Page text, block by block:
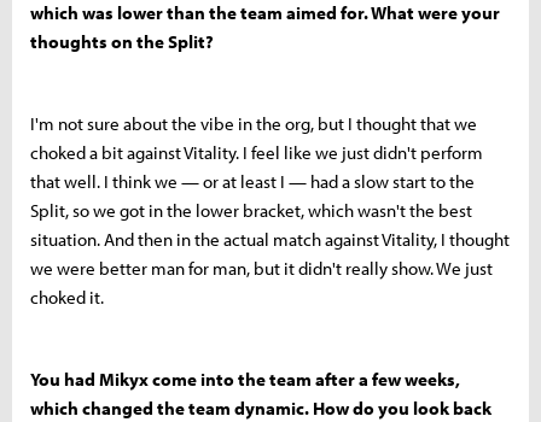
which was lower than the team aimed for. What were your
thoughts on the Split?
I'm not sure about the vibe in the org, but I thought that we
choked a bit against Vitality. I feel like we just didn't perform
that well. I think we — or at least I — had a slow start to the
Split, so we got in the lower bracket, which wasn't the best
situation. And then in the actual match against Vitality, I thought
we were better man for man, but it didn't really show. We just
choked it.
You had Mikyx come into the team after a few weeks,
which changed the team dynamic. How do you look back